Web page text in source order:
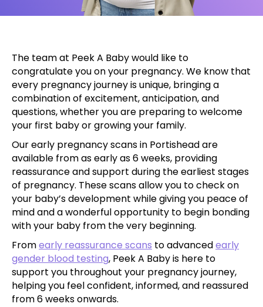
The team at Peek A Baby would like to
congratulate you on your pregnancy. We know that
every pregnancy journey is unique, bringing a
combination of excitement, anticipation, and
questions, whether you are preparing to welcome
your first baby or growing your family.
Our early pregnancy scans in Portishead are
available from as early as 6 weeks, providing
reassurance and support during the earliest stages
of pregnancy. These scans allow you to check on
your baby’s development while giving you peace of
mind and a wonderful opportunity to begin bonding
with your baby from the very beginning.
Fromearly reassurance scans to advancedearly
gender blood testing, Peek A Baby is here to
support you throughout your pregnancy journey,
helping you feel confident, informed, and reassured
from 6 weeks onwards.